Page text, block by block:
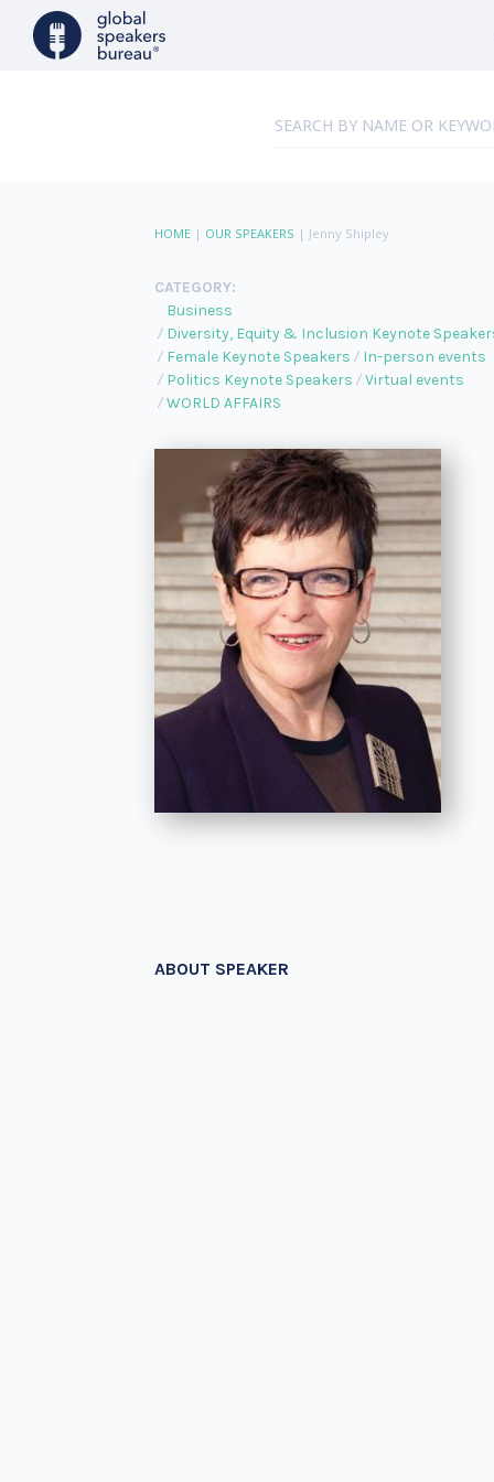
HOME| OUR SPEAKERS | Jenny Shipley
CATEGORY:
Business
Diversity, Equity & Inclusion Keynote
Female Keynote Speakers
In-person events
Politics Keynote Speakers
Virtual events
WORLD AFFAIRS
ABOUT SPEAKER